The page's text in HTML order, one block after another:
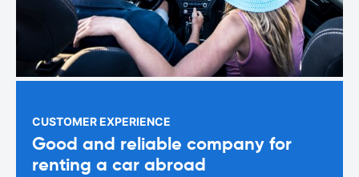
CUSTOMER EXPERIENCE
Good and reliable company for
renting a car abroad